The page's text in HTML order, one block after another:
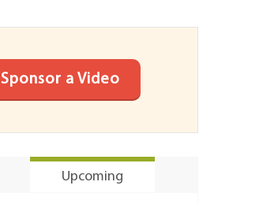
Sponsor a Video
Upcoming